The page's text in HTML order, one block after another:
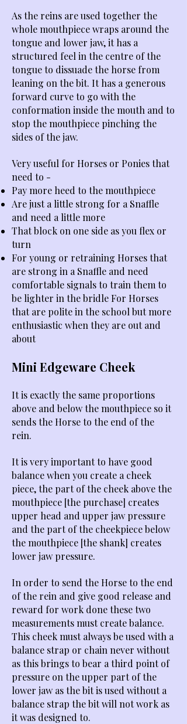
As the reins are used together the
whole mouthpiece wraps around the
tongue and lower jaw, it has a
structured feel in the centre of the
tongue to dissuade the horse from
leaning on the bit. It has a generous
forward curve to go with the
conformation inside the mouth and to
stop the mouthpiece pinching the
sides of the jaw.
Very useful for Horses or Ponies that
need to -
Pay more heed to the mouthpiece
Are just a little strong for a Snaffle
and need a little more
That block on one side as you flex or
turn
For young or retraining Horses that
are strong in a Snaffle and need
comfortable signals to train them to
be lighter in the bridle For Horses
that are polite in the school but more
enthusiastic when they are out and
about
Mini Edgeware Cheek ​
It is exactly the same proportions
above and below the mouthpiece so it
sends the Horse to the end of the
rein.
It is very important to have good
balance when you create a cheek
piece, the part of the cheek above the
mouthpiece [the purchase] creates
upper head and upper jaw pressure
and the part of the cheekpiece below
the mouthpiece [the shank] creates
lower jaw pressure.
In order to send the Horse to the end
of the rein and give good release and
reward for work done these two
measurements must create balance.
This cheek must always be used with a
balance strap or chain never without
as this brings to bear a third point of
pressure on the upper part of the
lower jaw as the bit is used without a
balance strap the bit will not work as
it was designed to.